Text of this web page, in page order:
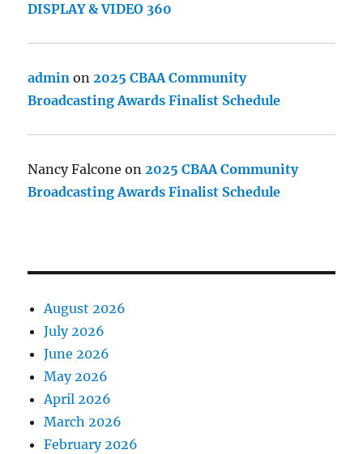
DISPLAY & VIDEO 360
admin on2025 CBAA Community
Broadcasting Awards Finalist Schedule
Nancy Falcone on2025 CBAA Community
Broadcasting Awards Finalist Schedule
August 2026
July 2026
June 2026
May 2026
April 2026
March 2026
February 2026